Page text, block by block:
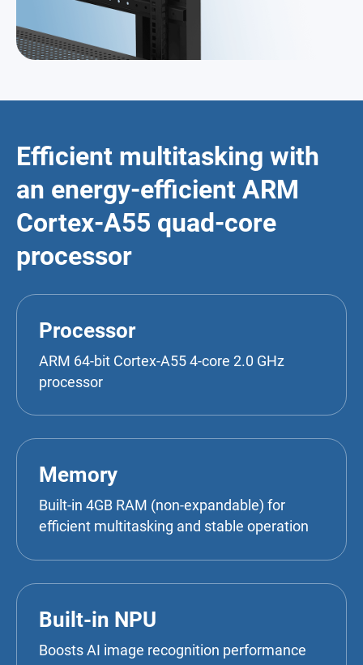
Efficient multitasking with
an energy-efficient ARM
Cortex-A55 quad-core
processor
Processor
ARM 64-bit Cortex-A55 4-core 2.0 GHz
processor
Memory
Built-in 4GB RAM (non-expandable) for
efficient multitasking and stable operation
Built-in NPU
Boosts AI image recognition performance